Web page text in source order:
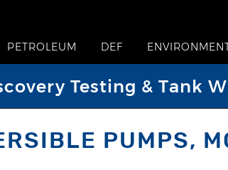
PETROLEUM DEF
Testing & Tank
PUMPS,